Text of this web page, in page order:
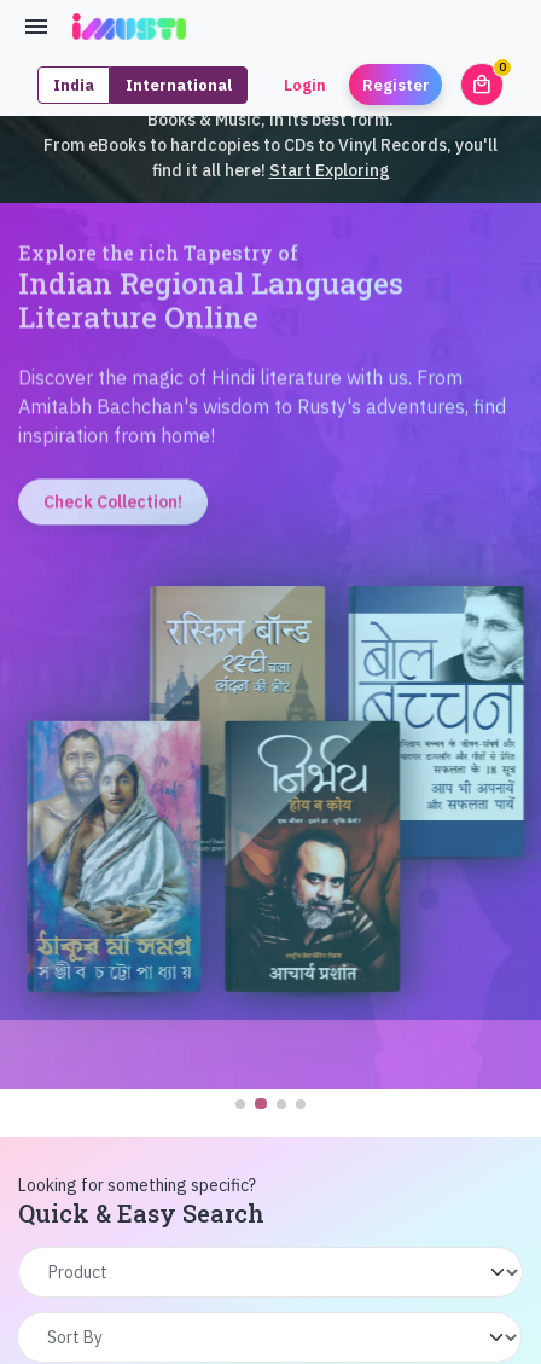
India International Login Register local_mall
0
iMusti brings to you an exclusive collection of SouthEast Asian
Books & Music, in its best form.
From eBooks to hardcopies to CDs to Vinyl Records, you'll
find it all here! Start Exploring
Explore the rich Tapestry of
Indian Regional Languages
Literature Online
Discover the magic of Hindi literature with us. From
Amitabh Bachchan's wisdom to Rusty's adventures, find
inspiration from home!
Check Collection!
Looking for something specific?
Quick & Easy Search